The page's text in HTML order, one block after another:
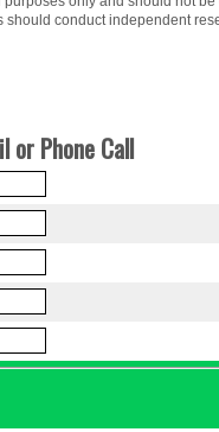
conduct independent
or Phone Call